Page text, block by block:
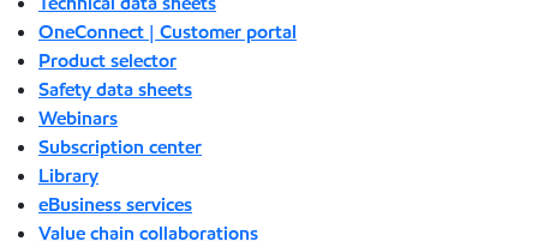
OneConnect | Customer portal
Product selector
Safety data sheets
Webinars
Subscription center
Library
eBusiness services
Value chain collaborations